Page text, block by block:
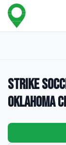
Strike
Oklahoma